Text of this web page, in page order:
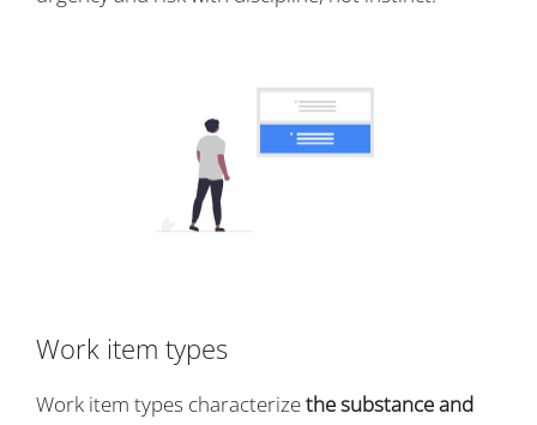
Work item types
Work item types characterizethe substance and